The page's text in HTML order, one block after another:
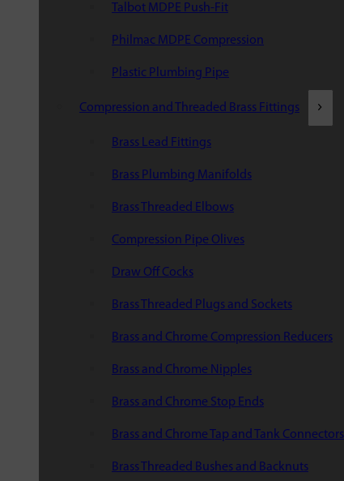
Talbot MDPE Push-Fit
Philmac MDPE Compression
Plastic Plumbing Pipe
Compression and Threaded Brass Fittings
Brass Lead Fittings
Brass Plumbing Manifolds
Brass Threaded Elbows
Compression Pipe Olives
Draw Off Cocks
Brass Threaded Plugs and Sockets
Brass and Chrome Compression Reducers
Brass and Chrome Nipples
Brass and Chrome Stop Ends
Brass and Chrome Tap and Tank Connectors
Brass Threaded Bushes and Backnuts